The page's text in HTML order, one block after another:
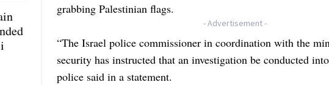
grabbing Palestinian flags.
- Advertisement -
“The Israel police commissioner in coordination with the
security has instructed that an investigation be conducted
police said in a statement.